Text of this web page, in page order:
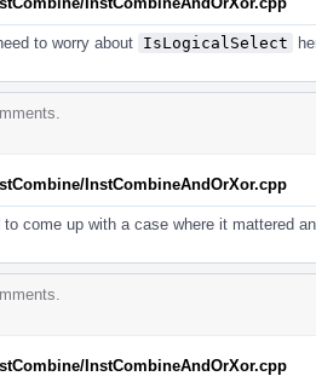
to worry about IsLogicalSelect
InstCombineAndOrXor.cpp
to come up with a case where it mattered
InstCombineAndOrXor.cpp